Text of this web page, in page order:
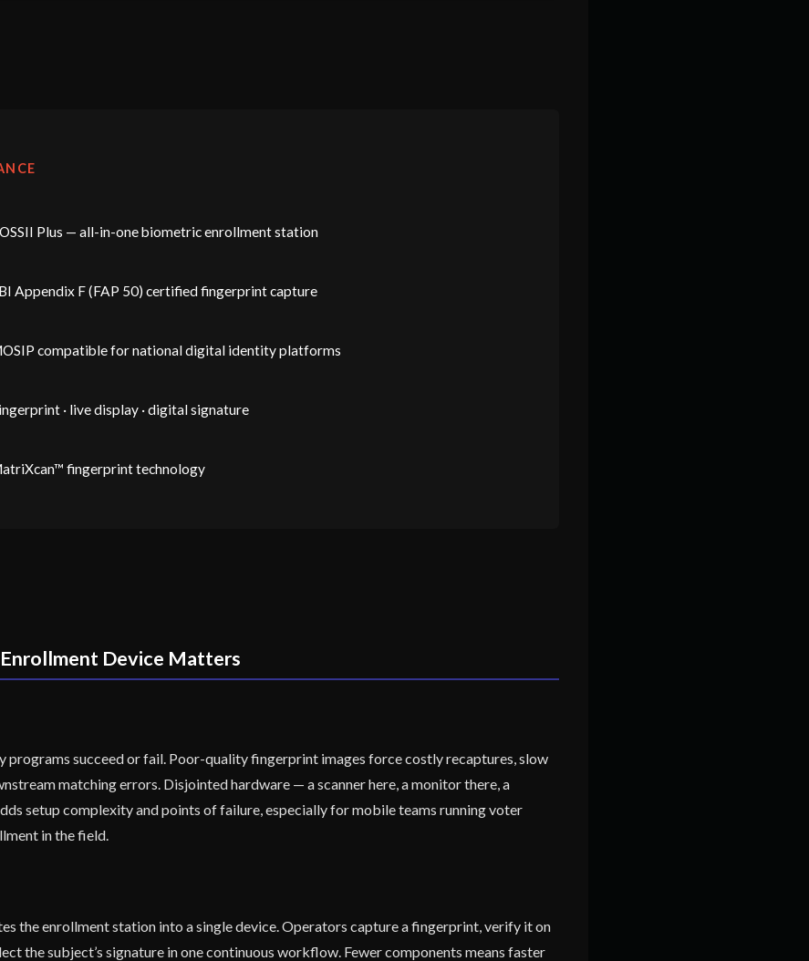
Plus — all-in-one biometric enrollment station
Appendix F (FAP 50) certified fingerprint capture
compatible for national digital identity platforms
· live display · digital signature
fingerprint technology
Device Matters
programs succeed or fail. Poor-quality fingerprint images force costly recaptures, slow
matching errors. Disjointed hardware — a scanner here, a monitor there, a
setup complexity and points of failure, especially for mobile teams running voter
in the field.
the enrollment station into a single device. Operators capture a fingerprint, verify it on
the subject’s signature in one continuous workflow. Fewer components means faster